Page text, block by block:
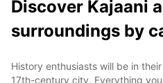
Discover Kajaani
surroundings by
History enthusiasts will be in
17th-century city. Everything